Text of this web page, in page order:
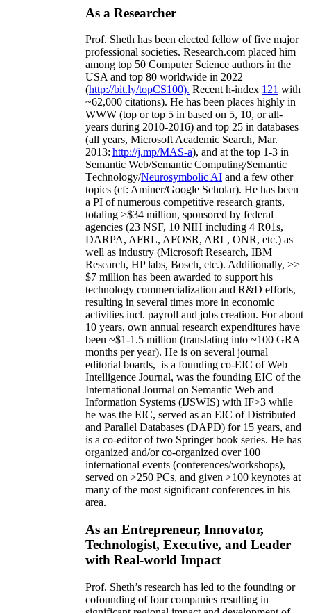
As a Researcher
Prof. Sheth has been elected fellow offive major
professional societies. Research.com placed him
among top 50 Computer Science authors in the
USA and top 80 worldwide in 2022
(http://bit.ly/topCS100). Recent h-index 121 with
~62,000 citations). He has been places highly in
WWW (top or top 5 in based on 5, 10, or all-
years during 2010-2016) and top 25 in databases
(all years, Microsoft Academic Search, Mar.
2013: http://j.mp/MAS-a), and at the top 1-3 in
Semantic Web/Semantic Computing/Semantic
Technology/Neurosymbolic AI and a few other
topics (cf: Aminer/Google Scholar). He has been
a PI ofnumerous competitive research grants,
totaling >$34 million, sponsored by federal
agencies (23 NSF, 10 NIH including 4 R01s,
DARPA, AFRL, AFOSR, ARL, ONR, etc.) as
well as industry (Microsoft Research, IBM
Research, HP labs, Bosch, etc.). Additionally, >>
$7 million has been awarded to support his
technology commercialization and R&D efforts,
resulting in several times more in economic
activities incl. payroll and jobs creation. For about
10 years, own annual research expenditures have
been ~$1-1.5 million (translating into ~100 GRA
months per year). He is on several journal
editorial boards, is a founding co-EIC of Web
Intelligence Journal, was the founding EIC of the
International Journal on Semantic Web and
Information Systems (IJSWIS) with IF>3 while
he was the EIC, served as an EIC ofDistributed
and Parallel Databases (DAPD) for 15 years, and
is a co-editor of two Springer book series. He has
organized and/or co-organized over 100
international events (conferences/workshops),
served on >250 PCs, and given >100 keynotes at
many of the most significant conferences in his
area.
As an Entrepreneur, Innovator,
Technologist, Executive, and Leader
with Real-world Impact
Prof. Sheth’s research has led to the founding or
cofounding of four companies resulting in